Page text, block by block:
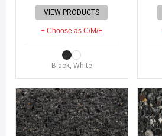
VIEW PRODUCTS
+ Choose as C/M/F
Black, White